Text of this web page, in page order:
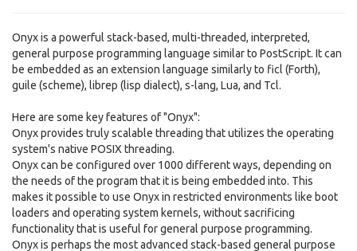
Onyx is a powerful stack-based, multi-threaded, interpreted,
general purpose programming language similar to PostScript. It can
be embedded as an extension language similarly to ficl (Forth),
guile (scheme), librep (lisp dialect), s-lang, Lua, and Tcl.
Here are some key features of "Onyx":
Onyx provides truly scalable threading that utilizes the operating
system's native POSIX threading.
Onyx can be configured over 1000 different ways, depending on
the needs of the program that it is being embedded into. This
makes it possible to use Onyx in restricted environments like boot
loaders and operating system kernels, without sacrificing
functionality that is useful for general purpose programming.
Onyx is perhaps the most advanced stack-based general purpose